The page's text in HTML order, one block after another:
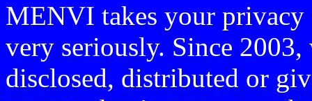
MENVI takes your
very seriously. Since
disclosed, distributed or